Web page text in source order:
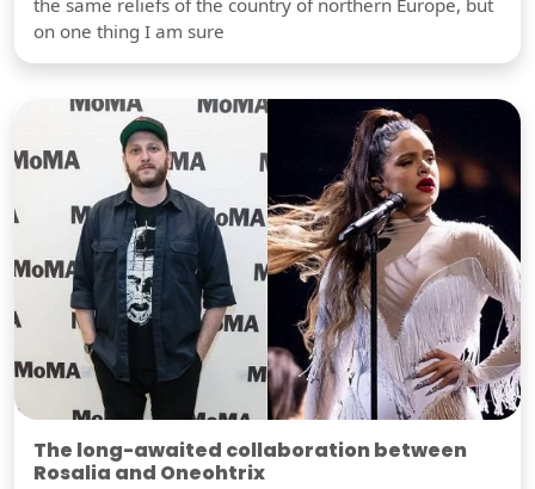
the same reliefs of the country of northern Europe, but
on one thing I am sure
The long-awaited collaboration between
Rosalia and Oneohtrix